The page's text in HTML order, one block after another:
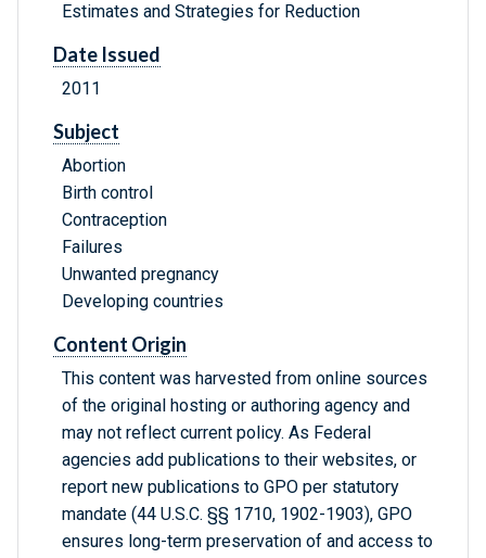
Estimates and Strategies for Reduction
Date Issued
2011
Subject
Abortion
Birth control
Contraception
Failures
Unwanted pregnancy
Developing countries
Content Origin
This content was harvested from online sources
of the original hosting or authoring agency and
may not reflect current policy. As Federal
agencies add publications to their websites, or
report new publications to GPO per statutory
mandate (44 U.S.C. §§ 1710, 1902-1903), GPO
ensures long-term preservation of and access to